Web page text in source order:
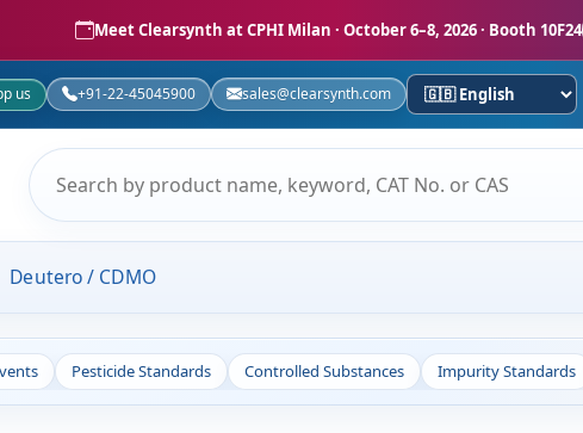
Meet Clearsynth at CPHI Milan · October 6–8, 2026 · Booth 10F24
us +91-22-45045900 sales@clearsynth.com
Deutero / CDMO
Pesticide Standards Controlled Substances Impurity Standards